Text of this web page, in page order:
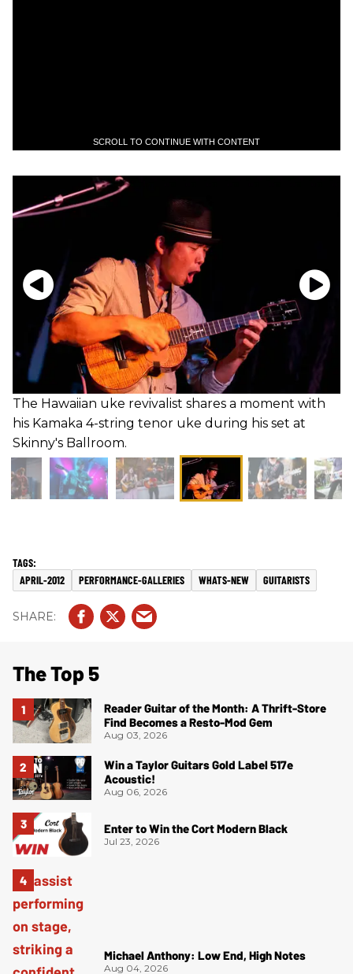
SCROLL TO CONTINUE WITH CONTENT
The Hawaiian uke revivalist shares a moment with
his Kamaka 4-string tenor uke during his set at
Skinny's Ballroom.
APRIL-2012 PERFORMANCE-GALLERIES WHATS-NEW GUITARISTS
The Top 5
Reader Guitar of the Month: A Thrift-Store
Find Becomes a Resto-Mod Gem
Aug 03, 2026
Win a Taylor Guitars Gold Label 517e
Acoustic!
Aug 06, 2026
Enter to Win the Cort Modern Black
Jul 23, 2026
Michael Anthony: Low End, High Notes
Aug 04, 2026